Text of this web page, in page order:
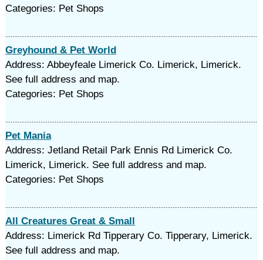
Categories: Pet Shops
Greyhound & Pet World
Address: Abbeyfeale Limerick Co. Limerick, Limerick.
See full address and map.
Categories: Pet Shops
Pet Mania
Address: Jetland Retail Park Ennis Rd Limerick Co.
Limerick, Limerick. See full address and map.
Categories: Pet Shops
All Creatures Great & Small
Address: Limerick Rd Tipperary Co. Tipperary, Limerick.
See full address and map.